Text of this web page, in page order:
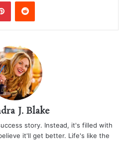
J. Blake
story. Instead, it's filled with
it'll get better. Life's like the